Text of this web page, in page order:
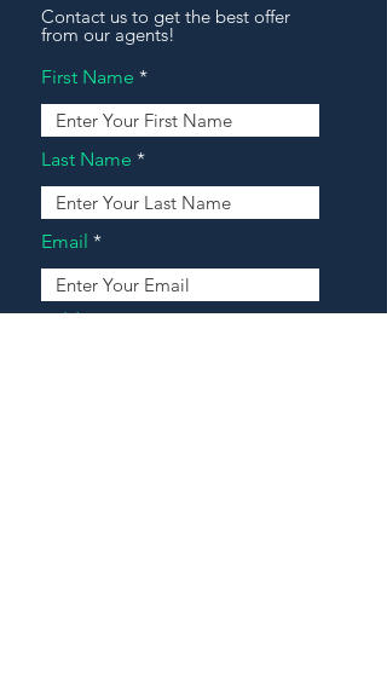
Contact us to get the best offer
from our agents!
First Name
Last Name
Email
Address